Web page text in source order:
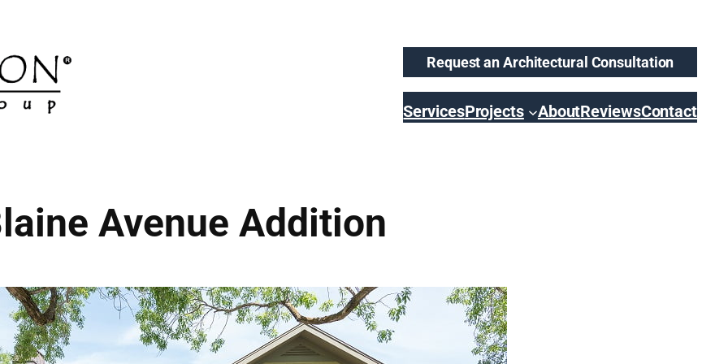
Request an Architectural Consultation
ServicesProjects AboutReviewsContact
Avenue Addition